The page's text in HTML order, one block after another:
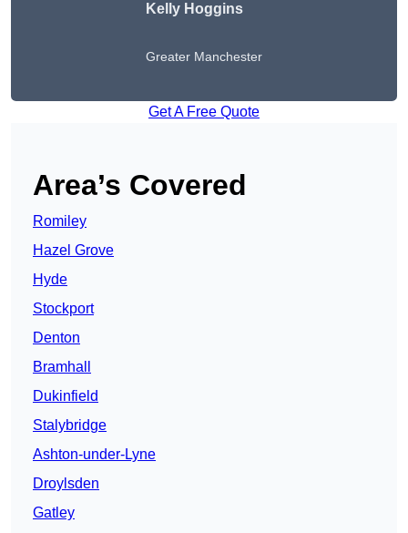
Kelly Hoggins
Greater Manchester
Get A Free Quote
Area’s Covered
Romiley
Hazel Grove
Hyde
Stockport
Denton
Bramhall
Dukinfield
Stalybridge
Ashton-under-Lyne
Droylsden
Gatley